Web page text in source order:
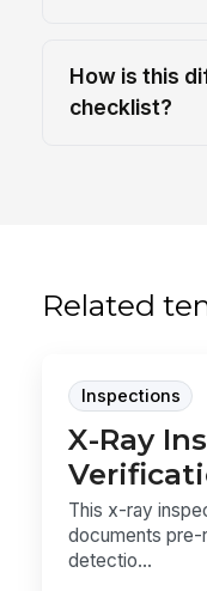
How is this
checklist?
Related
Inspections
X-Ray
This x-ray
documents
detectio...